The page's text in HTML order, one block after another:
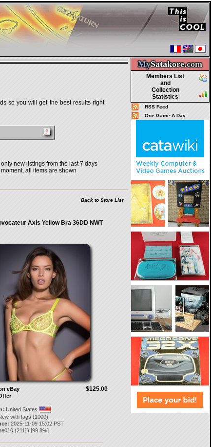
MySatakore.com
Members List
and
Collection
Statistics
RSS Feed
One Game A Day
so you will get the best results right
new listings from the last 7 days
moment, all items are shown
Back to Store List
Axis Yellow Bra 36DD NWT
$125.00
eBay
United States
with tags (1000)
2025-11-09 15:02 PST
(2111) [99.8%]